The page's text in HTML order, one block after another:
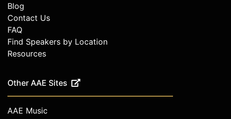
Blog
Contact Us
FAQ
Find Speakers by Location
Resources
Other AAE Sites
AAE Music